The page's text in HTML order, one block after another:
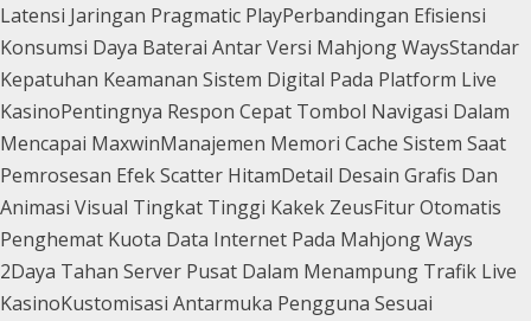
Latensi Jaringan Pragmatic PlayPerbandingan Efisiensi
Konsumsi Daya Baterai Antar Versi Mahjong WaysStandar
Kepatuhan Keamanan Sistem Digital Pada Platform Live
KasinoPentingnya Respon Cepat Tombol Navigasi Dalam
Mencapai MaxwinManajemen Memori Cache Sistem Saat
Pemrosesan Efek Scatter HitamDetail Desain Grafis Dan
Animasi Visual Tingkat Tinggi Kakek ZeusFitur Otomatis
Penghemat Kuota Data Internet Pada Mahjong Ways
2Daya Tahan Server Pusat Dalam Menampung Trafik Live
KasinoKustomisasi Antarmuka Pengguna Sesuai